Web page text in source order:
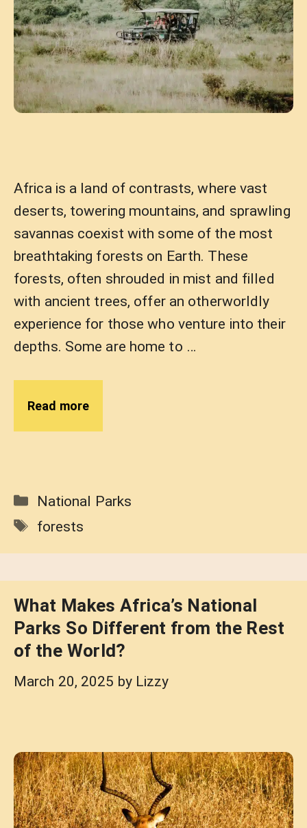
Africa is a land of contrasts, where vast
deserts, towering mountains, and sprawling
savannas coexist with some of the most
breathtaking forests on Earth. These
forests, often shrouded in mist and filled
with ancient trees, offer an otherworldly
experience for those who venture into their
depths. Some are home to …
Read more
Categories
National Parks
Tags
forests
What Makes Africa’s National
Parks So Different from the Rest
of the World?
March 20, 2025 by Lizzy